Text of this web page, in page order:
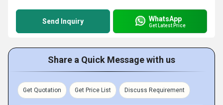
Send Inquiry WhatsApp
Get Latest Price
Share a Quick Message with us
Get Quotation Get Price List Discuss Requirement